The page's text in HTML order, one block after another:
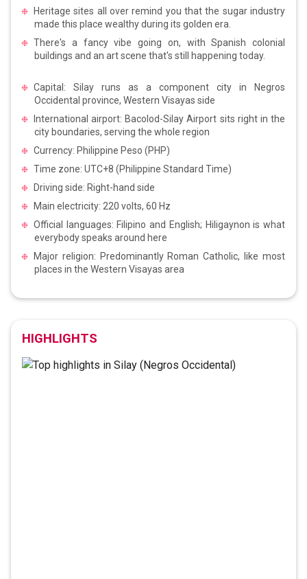
Heritage sites all over remind you that the sugar industry
made this place wealthy during its golden era.
There's a fancy vibe going on, with Spanish colonial
buildings and an art scene that's still happening today.
Capital: Silay runs as a component city in Negros
Occidental province, Western Visayas side
International airport: Bacolod-Silay Airport sits right in the
city boundaries, serving the whole region
Currency: Philippine Peso (PHP)
Time zone: UTC+8 (Philippine Standard Time)
Driving side: Right-hand side
Main electricity: 220 volts, 60 Hz
Official languages: Filipino and English; Hiligaynon is what
everybody speaks around here
Major religion: Predominantly Roman Catholic, like most
places in the Western Visayas area
HIGHLIGHTS